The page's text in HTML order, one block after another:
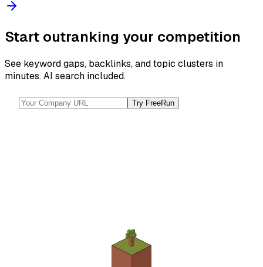
Start outranking your competition
See keyword gaps, backlinks, and topic clusters in
minutes. AI search included.
Try FreeRun